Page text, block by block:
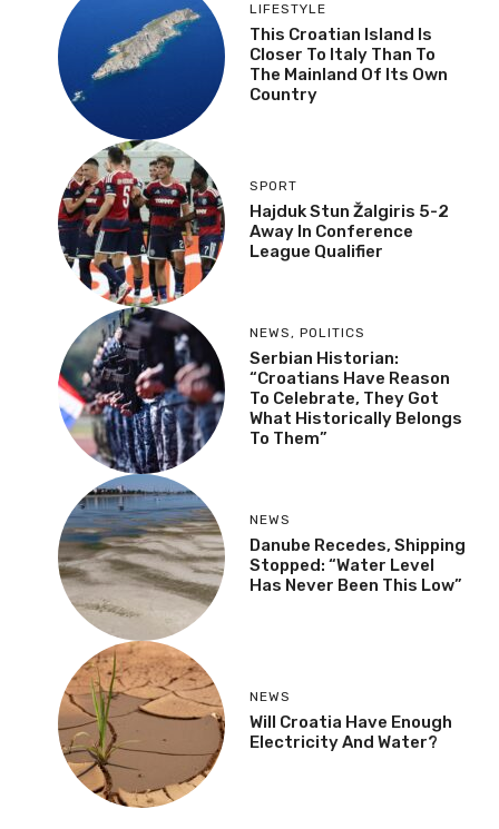
LIFESTYLE
This Croatian Island Is
Closer To Italy Than To
The Mainland Of Its Own
Country
SPORT
Hajduk Stun Žalgiris 5-2
Away In Conference
League Qualifier
NEWS, POLITICS
Serbian Historian:
“Croatians Have Reason
To Celebrate, They Got
What Historically Belongs
To Them”
NEWS
Danube Recedes, Shipping
Stopped: “Water Level
Has Never Been This Low”
NEWS
Will Croatia Have Enough
Electricity And Water?